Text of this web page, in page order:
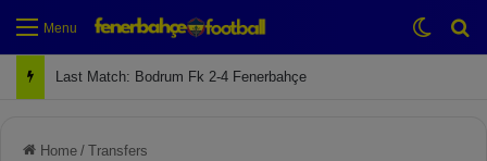
Menu
Next Match: Fenerbahçe vs. Galatasaray (Apr 2)
Home / Transfers